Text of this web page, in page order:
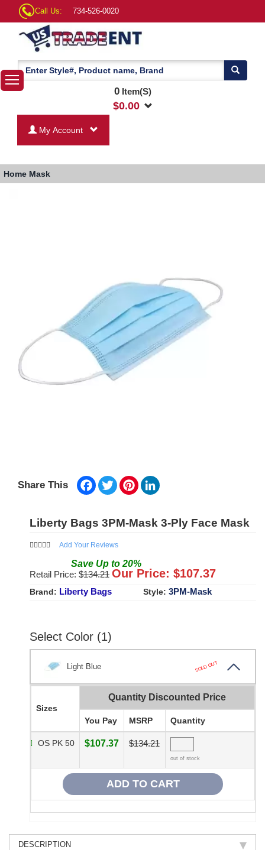
Call Us: 734-526-0020
0Item(S)
$0.00
My Account
Home Mask
Share This Facebook
TwitterPinterest
Liberty Bags 3PM-Mask 3-Ply Face Mask
Add Your Reviews
Save Up to 20%
Retail Price: $134.21 Our Price: $107.37
Brand: Liberty Bags Style: 3PM-Mask
Select Color (1)
Light Blue SOLD OUT
Sizes
Quantity Discounted Price
You Pay MSRP Quantity
OS PK 50 $107.37 $134.21
out of stock
DESCRIPTION